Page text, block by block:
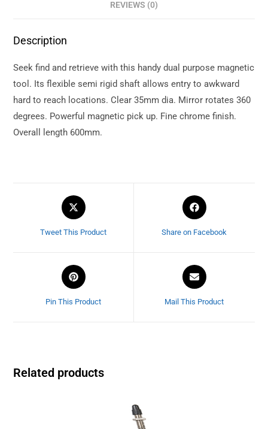
REVIEWS (0)
Description
Seek find and retrieve with this handy dual purpose magnetic
tool. Its flexible semi rigid shaft allows entry to awkward
hard to reach locations. Clear 35mm dia. Mirror rotates 360
degrees. Powerful magnetic pick up. Fine chrome finish.
Overall length 600mm.
Tweet This Product Share on Facebook
Pin This Product Mail This Product
Related products